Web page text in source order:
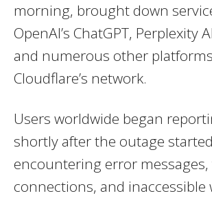
morning, brought down
OpenAI’s ChatGPT, Perplexity
and numerous other
Cloudflare’s network.
Users worldwide began
shortly after the outage
encountering error messages,
connections, and inaccessible